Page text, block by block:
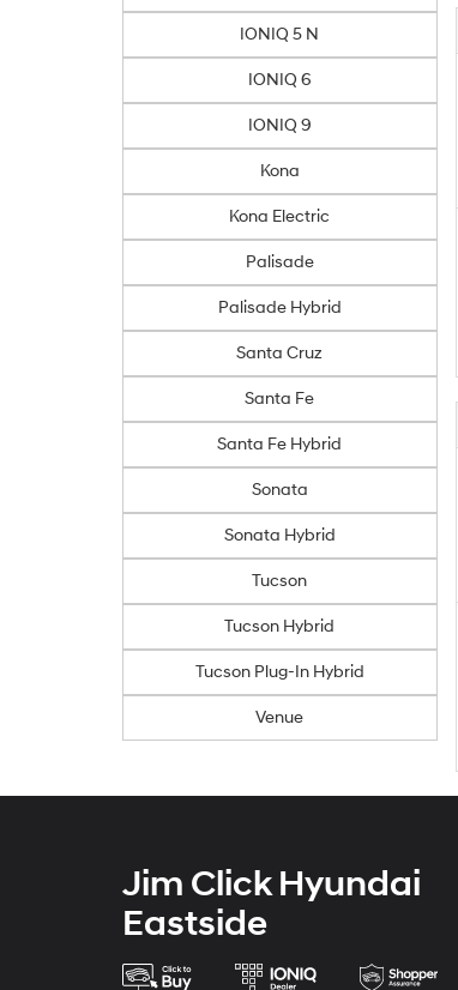
IONIQ 5 N
IONIQ 6
IONIQ 9
Kona
Kona Electric
Palisade
Palisade Hybrid
Santa Cruz
Santa Fe
Santa Fe Hybrid
Sonata
Sonata Hybrid
Tucson
Tucson Hybrid
Tucson Plug-In Hybrid
Venue
Jim Click Hyundai
Eastside